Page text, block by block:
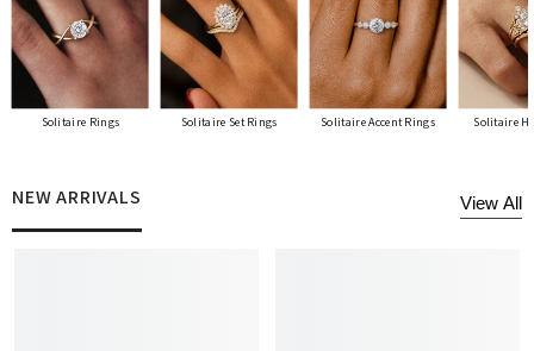
Solitaire Rings Solitaire Set Rings Solitaire Accent Rings Solitaire
NEW ARRIVALS View All